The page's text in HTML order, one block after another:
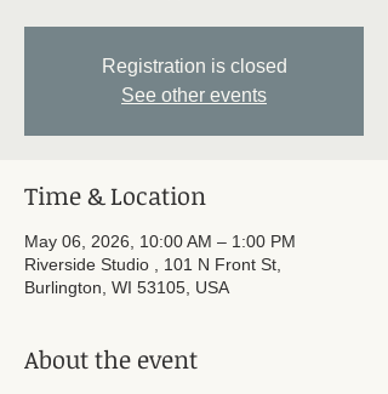
Registration is closed
See other events
Time & Location
May 06, 2026, 10:00 AM – 1:00 PM
Riverside Studio , 101 N Front St,
Burlington, WI 53105, USA
About the event